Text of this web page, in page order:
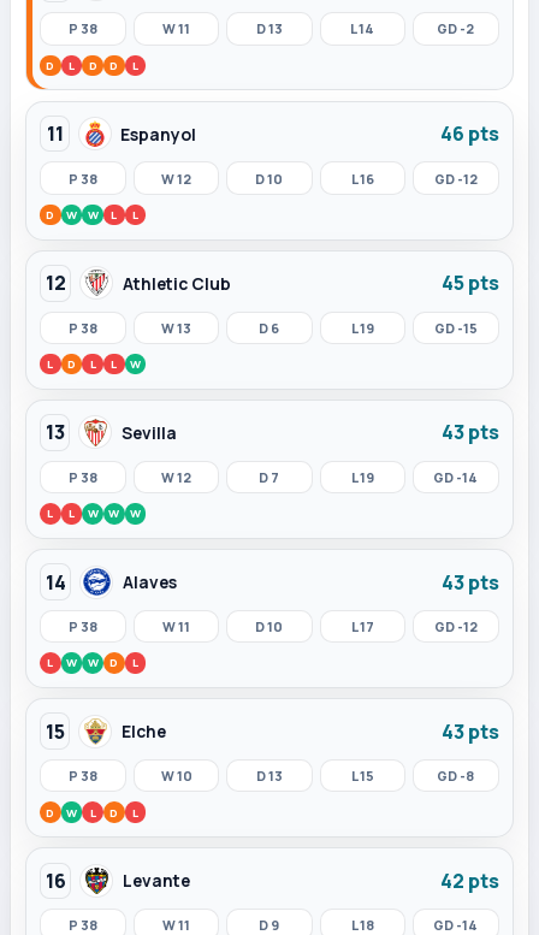
P 38 W 11 D 13 L 14 GD -2
D L D D L
11 Espanyol 46 pts
P 38 W 12 D 10 L 16 GD -12
D W W L L
12 Athletic Club 45 pts
P 38 W 13 D 6 L 19 GD -15
L D L L W
13 Sevilla 43 pts
P 38 W 12 D 7 L 19 GD -14
L L W W W
14 Alaves 43 pts
P 38 W 11 D 10 L 17 GD -12
L W W D L
15 Elche 43 pts
P 38 W 10 D 13 L 15 GD -8
D W L D L
16 Levante 42 pts
P 38 W 11 D 9 L 18 GD -14